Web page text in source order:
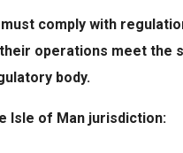
comply with
operations meet the
body.
Isle of Man jurisdiction: